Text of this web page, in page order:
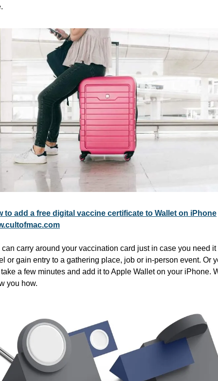
to add a free digital vaccine certificate to Wallet on iPhone
can carry around your vaccination card just in case you need it
or gain entry to a gathering place, job or in-person event. Or
a few minutes and add it to Apple Wallet on your iPhone.
you how.